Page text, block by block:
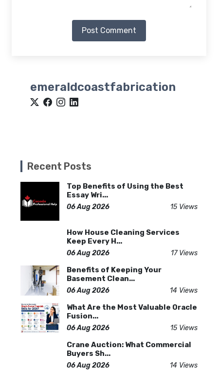
Post Comment
emeraldcoastfabrication
Recent Posts
Top Benefits of Using the Best
Essay Wri...
06 Aug 2026 15 Views
How House Cleaning Services
Keep Every H...
06 Aug 2026 17 Views
Benefits of Keeping Your
Basement Clean...
06 Aug 2026 14 Views
What Are the Most Valuable Oracle
Fusion...
06 Aug 2026 15 Views
Crane Auction: What Commercial
Buyers Sh...
06 Aug 2026 14 Views